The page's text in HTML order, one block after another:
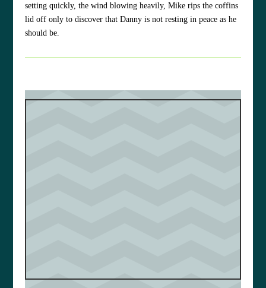
setting quickly, the wind blowing heavily, Mike rips the coffins
lid off only to discover that Danny is not resting in peace as he
should be.